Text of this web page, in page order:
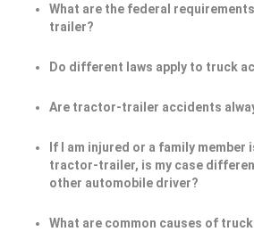
What are the federal
trailer?
Do different laws apply to truck
Are tractor-trailer accidents
If I am injured or a family member
tractor-trailer, is my case
other automobile driver?
What are common causes of